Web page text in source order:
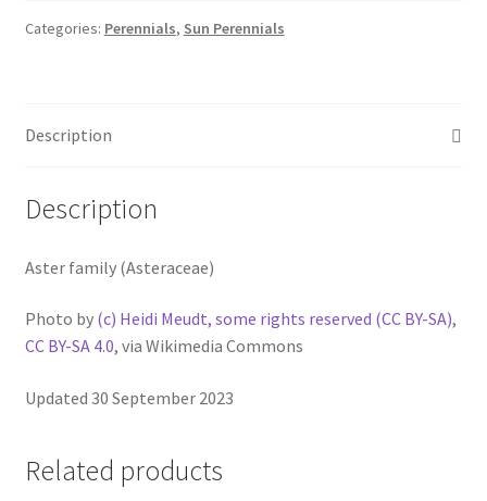
Categories: Perennials, Sun Perennials
Description
Description
Aster family (Asteraceae)
Photo by (c) Heidi Meudt, some rights reserved (CC BY-SA),
CC BY-SA 4.0, via Wikimedia Commons
Updated 30 September 2023
Related products